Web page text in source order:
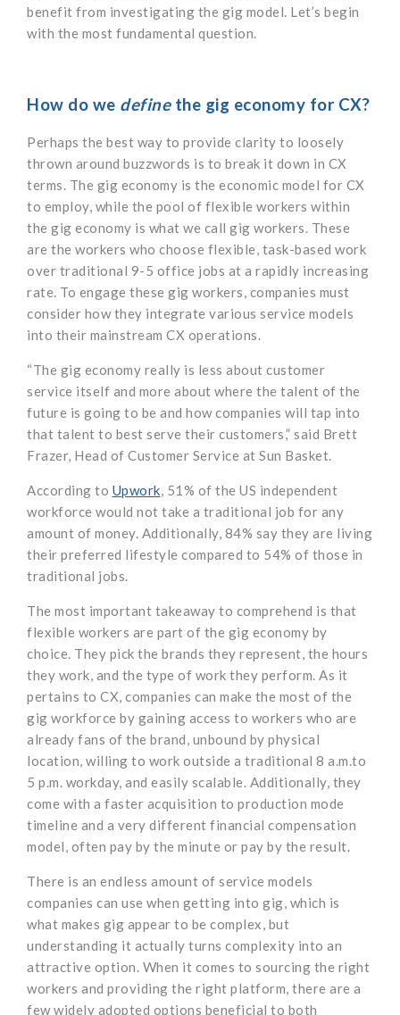
benefit from investigating the gig model. Let’s begin
with the most fundamental question.
How do we definethe gig economy for CX?
Perhaps the best way to provide clarity to loosely
thrown around buzzwords is to break it down in CX
terms. The gig economy is the economic model for CX
to employ, while the pool of flexible workers within
the gig economy is what we call gig workers. These
are the workers who choose flexible, task-based work
over traditional 9-5 office jobs at a rapidly increasing
rate. To engage these gig workers, companies must
consider how they integrate various service models
into their mainstream CX operations.
“The gig economy really is less about customer
service itself and more about where the talent of the
future is going to be and how companies will tap into
that talent to best serve their customers,” said Brett
Frazer, Head of Customer Service at Sun Basket.
According to Upwork, 51% of the US independent
workforce would not take a traditional job for any
amount of money. Additionally, 84% say they are living
their preferred lifestyle compared to 54% of those in
traditional jobs.
The most important takeaway to comprehend is that
flexible workers are part of the gig economy by
choice. They pick the brands they represent, the hours
they work, and the type of work they perform. As it
pertains to CX, companies can make the most of the
gig workforce by gaining access to workers who are
already fans of the brand, unbound by physical
location, willing to work outside a traditional 8 a.m.to
5 p.m. workday, and easily scalable. Additionally, they
come with a faster acquisition to production mode
timeline and a very different financial compensation
model, often pay by the minute or pay by the result.
There is an endless amount of service models
companies can use when getting into gig, which is
what makes gig appear to be complex, but
understanding it actually turns complexity into an
attractive option. When it comes to sourcing the right
workers and providing the right platform, there are a
few widely adopted options beneficial to both